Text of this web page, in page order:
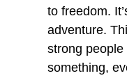
to freedom.
adventure.
strong
something,